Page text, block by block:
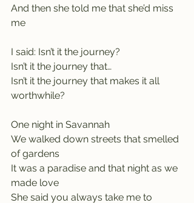
And then she told me that she’d miss
me
I said: Isn’t it the journey?
Isn’t it the journey that…
Isn’t it the journey that makes it all
worthwhile?
One night in Savannah
We walked down streets that smelled
of gardens
It was a paradise and that night as we
made love
She said you always take me to